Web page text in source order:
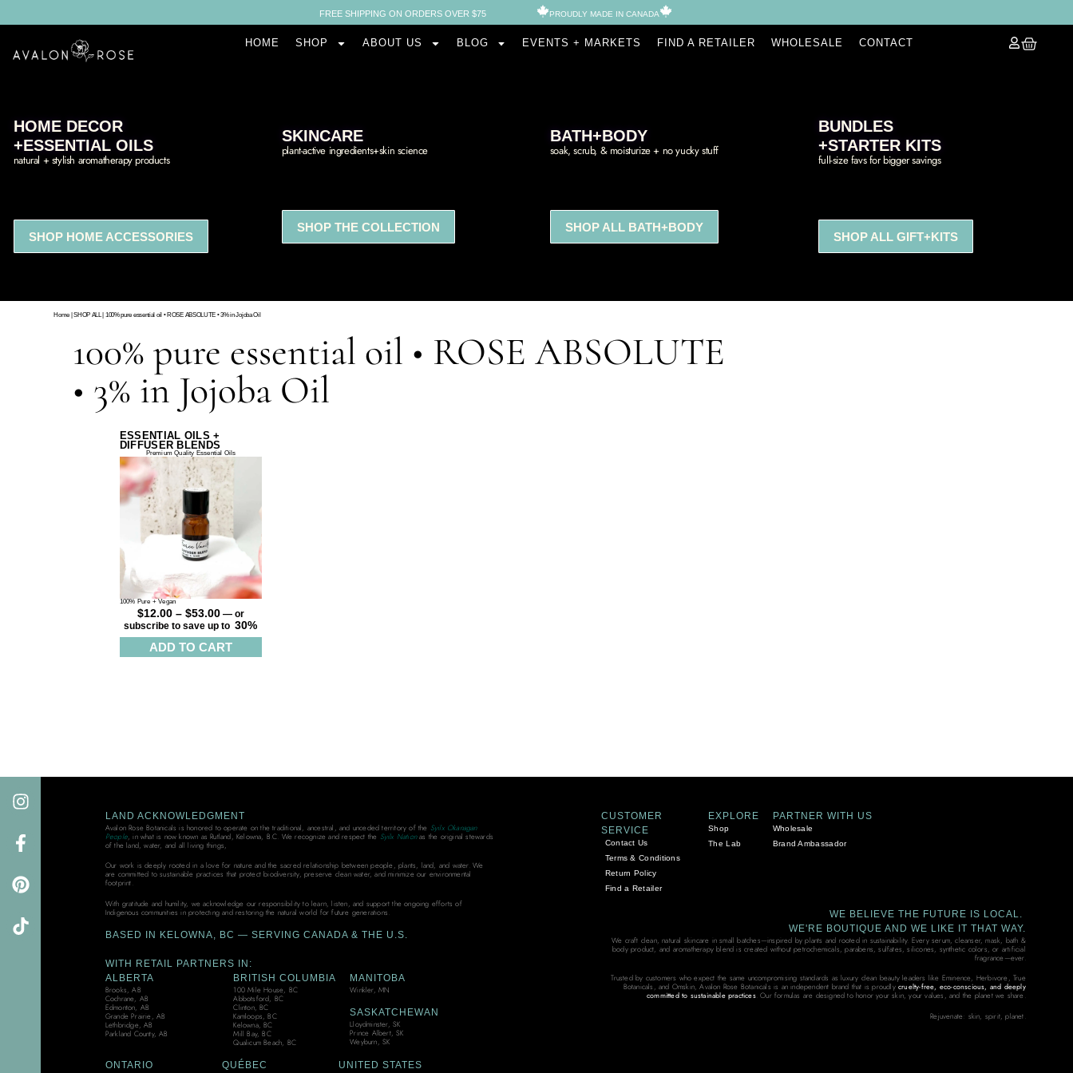
FREE SHIPPING ON ORDERS OVER $75 PROUDLY MADE IN CANADA​
HOME SHOP ABOUT US BLOG EVENTS + MARKETS FIND A RETAILER WHOLESALE CONTACT
HOME DECOR
+ESSENTIAL OILS
natural + stylish aromatherapy products
SHOP HOME ACCESSORIES
SKINCARE
plant-active ingredients+skin science
SHOP THE COLLECTION
BATH+BODY
soak, scrub, & moisturize + no yucky stuff
SHOP ALL BATH+BODY
BUNDLES
+STARTER KITS
full-size favs for bigger savings
SHOP ALL GIFT+KITS
Home |SHOP ALL 100% pure essential oil • ROSE ABSOLUTE • 3% in Jojoba Oil
100% pure essential oil • ROSE ABSOLUTE
• 3% in Jojoba Oil
ESSENTIAL OILS +
DIFFUSER BLENDS
Premium Quality Essential Oils
100% Pure + Vegan
$12.00 – $53.00 — or
subscribe to save up to 30%
ADD TO CART
LAND ACKNOWLEDGMENT
Avalon Rose Botanicals is honored to operate on the traditional, ancestral, and unceded territory of the Syilx Okanagan
People, in what is now known as Rutland, Kelowna, B.C. We recognize and respect the Syilx Nation as the original stewards
of the land, water, and all living things,
Our work is deeply rooted in a love for nature and the sacred relationship between people, plants, land, and water. We
are committed to sustainable practices that protect biodiversity, preserve clean water, and minimize our environmental
footprint.
With gratitude and humility, we acknowledge our responsibility to learn, listen, and support the ongoing efforts of
Indigenous communities in protecting and restoring the natural world for future generations.
BASED IN KELOWNA, BC — SERVING CANADA & THE U.S.
WITH RETAIL PARTNERS IN:
ALBERTA
Brooks, AB
Cochrane, AB
Edmonton, AB
Grande Prairie, AB
Lethbridge, AB
Parkland County, AB
BRITISH COLUMBIA
100 Mile House, BC
Abbotsford, BC
Clinton, BC
Kamloops, BC
Kelowna, BC
Mill Bay, BC
Qualicum Beach, BC
MANITOBA
Winkler, MN
SASKATCHEWAN
Lloydminster, SK
Prince Albert, SK
Weyburn, SK
ONTARIO QUÉBEC UNITED STATES
CUSTOMER
SERVICE
Contact Us
Terms & Conditions
Return Policy
Find a Retailer
EXPLORE
Shop
The Lab
PARTNER WITH US
Wholesale
Brand Ambassador
WE BELIEVE THE FUTURE IS LOCAL.
WE'RE BOUTIQUE AND WE LIKE IT THAT WAY.
We craft clean, natural skincare in small batches—inspired by plants and rooted in sustainability. Every serum, cleanser, mask, bath &
body product, and aromatherapy blend is created without petrochemicals, parabens, sulfates, silicones, synthetic colors, or artificial
fragrance—ever.
Trusted by customers who expect the same uncompromising standards as luxury clean beauty leaders like Eminence, Herbivore, True
Botanicals, and Omskin, Avalon Rose Botanicals is an independent brand that is proudlycruelty-free, eco-conscious, and deeply
committed to sustainable practices. Our formulas are designed to honor your skin, your values, and the planet we share.
Rejuvenate: skin, spirit, planet.